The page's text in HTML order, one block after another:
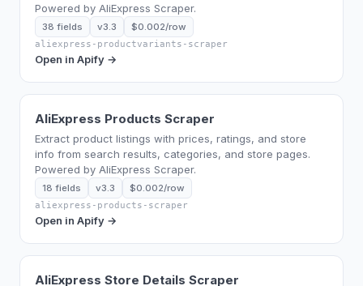
Powered by AliExpress Scraper.
38 fields v3.3 $0.002/row
aliexpress-productvariants-scraper
Open in Apify →
AliExpress Products Scraper
Extract product listings with prices, ratings, and store
info from search results, categories, and store pages.
Powered by AliExpress Scraper.
18 fields v3.3 $0.002/row
aliexpress-products-scraper
Open in Apify →
AliExpress Store Details Scraper